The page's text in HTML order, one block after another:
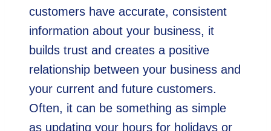
customers have accurate, consistent
information about your business, it
builds trust and creates a positive
relationship between your business and
your current and future customers.
Often, it can be something as simple
as updating your hours for holidays or